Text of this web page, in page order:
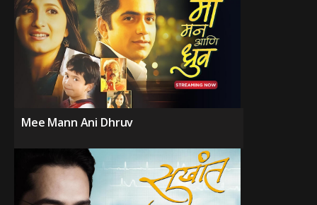
Mee Mann Ani Dhruv